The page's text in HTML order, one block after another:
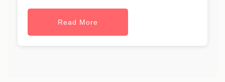
Read More